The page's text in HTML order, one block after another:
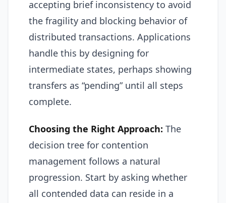
accepting brief inconsistency to avoid
the fragility and blocking behavior of
distributed transactions. Applications
handle this by designing for
intermediate states, perhaps showing
transfers as “pending” until all steps
complete.
Choosing the Right Approach: The
decision tree for contention
management follows a natural
progression. Start by asking whether
all contended data can reside in a